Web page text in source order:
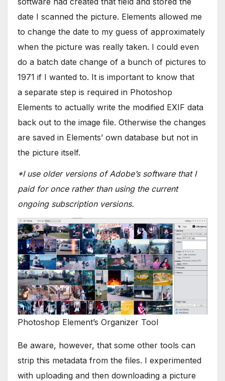
date I scanned the picture. Elements allowed me
to change the date to my guess of approximately
when the picture was really taken. I could even
do a batch date change of a bunch of pictures to
1971 if I wanted to. It is important to know that
a separate step is required in Photoshop
Elements to actually write the modified EXIF data
back out to the image file. Otherwise the changes
are saved in Elements’ own database but not in
the picture itself.
*I use older versions of Adobe’s software that I
paid for once rather than using the current
ongoing subscription versions.
Photoshop Element’s Organizer Tool
Be aware, however, that some other tools can
strip this metadata from the files. I experimented
with uploading and then downloading a picture